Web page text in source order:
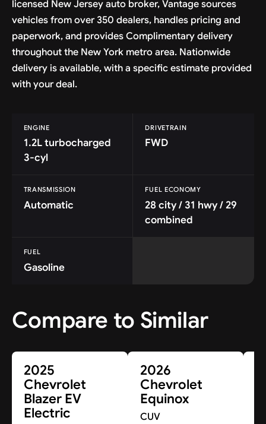
licensed New Jersey auto broker, Vantage sources
vehicles from over 350 dealers, handles pricing and
paperwork, and provides Complimentary delivery
throughout the New York metro area. Nationwide
delivery is available, with a specific estimate provided
with your deal.
ENGINE
1.2L turbocharged
3-cyl
DRIVETRAIN
FWD
TRANSMISSION
Automatic
FUEL ECONOMY
28 city / 31 hwy / 29
combined
FUEL
Gasoline
Compare to Similar
2025
Chevrolet
Blazer EV
Electric
2026
Chevrolet
Equinox
CUV